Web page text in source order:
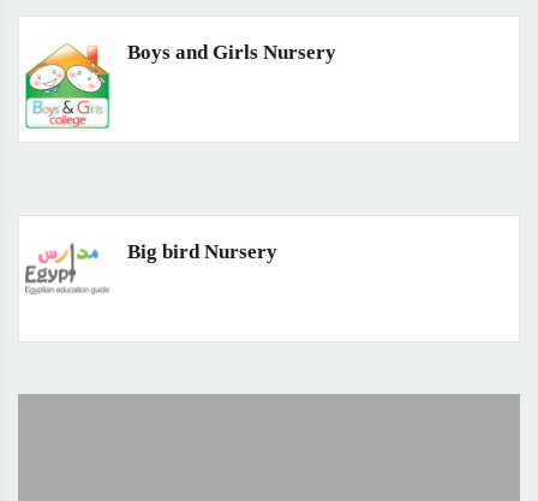
Boys and Girls Nursery
Big bird Nursery